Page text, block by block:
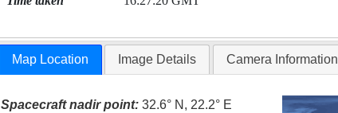
Map Location Image Details Camera Information
Spacecraft nadir point: 32.6° N, 22.2° E